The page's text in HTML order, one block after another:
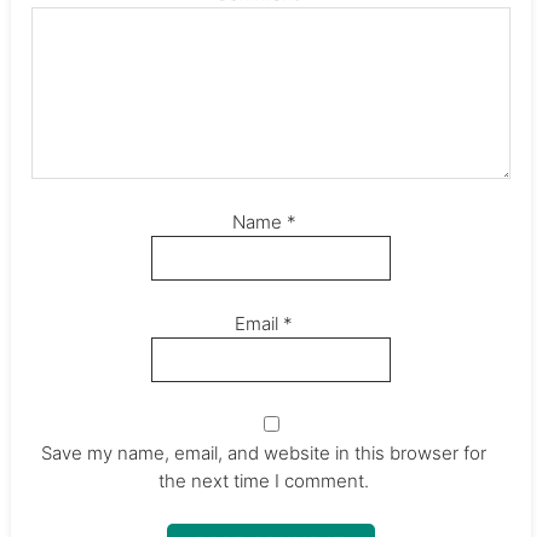
Name *
Email *
Save my name, email, and website in this browser for
the next time I comment.